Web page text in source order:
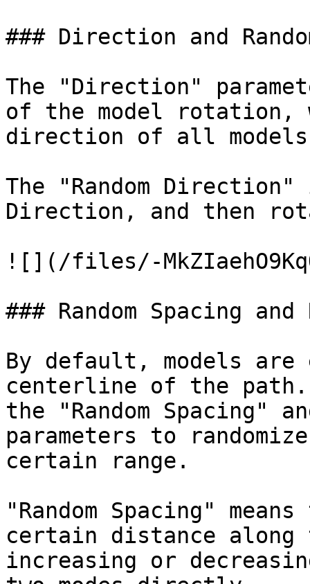
### Direction and
The "Direction"
of the model rotation,
direction of all
The "Random
Direction, and then
![](/files/-
### Random Spacing and
By default, models are
centerline of the
the "Random Spacing"
parameters to
certain range.
"Random Spacing"
certain distance
increasing or